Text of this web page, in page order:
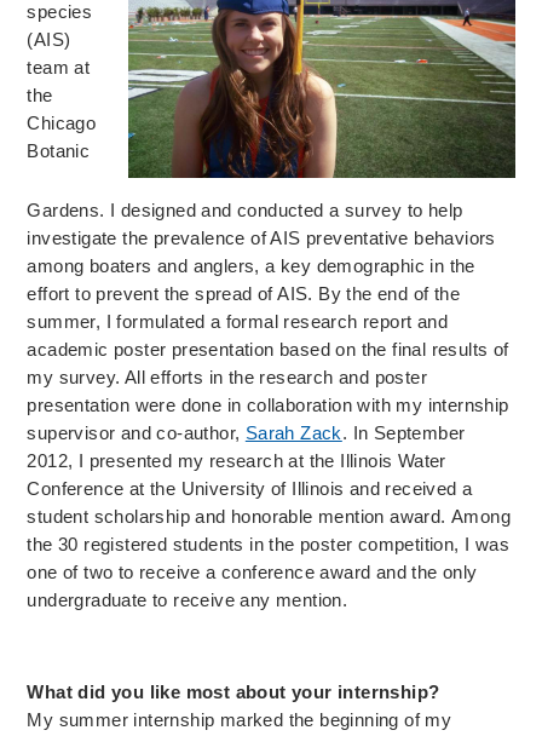
species
(AIS)
team at
the
Chicago
Botanic
Gardens. I designed and conducted a survey to help
investigate the prevalence of AIS preventative behaviors
among boaters and anglers, a key demographic in the
effort to prevent the spread of AIS. By the end of the
summer, I formulated a formal research report and
academic poster presentation based on the final results of
my survey. All efforts in the research and poster
presentation were done in collaboration with my internship
supervisor and co-author, Sarah Zack. In September
2012, I presented my research at the Illinois Water
Conference at the University of Illinois and received a
student scholarship and honorable mention award. Among
the 30 registered students in the poster competition, I was
one of two to receive a conference award and the only
undergraduate to receive any mention.
What did you like most about your internship?
My summer internship marked the beginning of my